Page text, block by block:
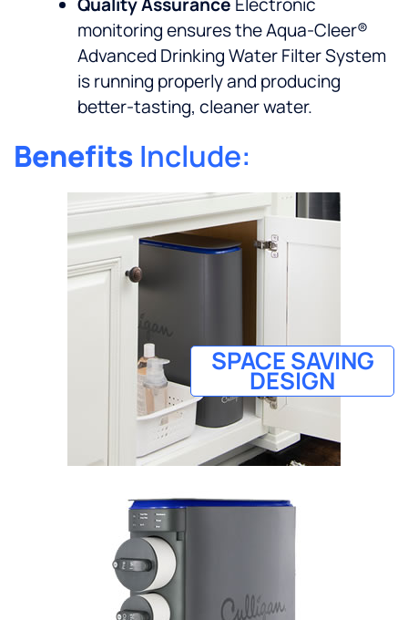
monitoring ensures the Aqua-Cleer®
Advanced Drinking Water Filter System
is running properly and producing
better-tasting, cleaner water.
Benefits Include:
SPACE SAVING
DESIGN